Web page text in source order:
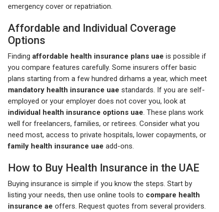
emergency cover or repatriation.
Affordable and Individual Coverage
Options
Finding affordable health insurance plans uae is possible if
you compare features carefully. Some insurers offer basic
plans starting from a few hundred dirhams a year, which meet
mandatory health insurance uae standards. If you are self-
employed or your employer does not cover you, look at
individual health insurance options uae. These plans work
well for freelancers, families, or retirees. Consider what you
need most, access to private hospitals, lower copayments, or
family health insurance uae add-ons.
How to Buy Health Insurance in the UAE
Buying insurance is simple if you know the steps. Start by
listing your needs, then use online tools to compare health
insurance ae offers. Request quotes from several providers.